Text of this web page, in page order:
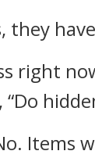
they
right
“Do
Items